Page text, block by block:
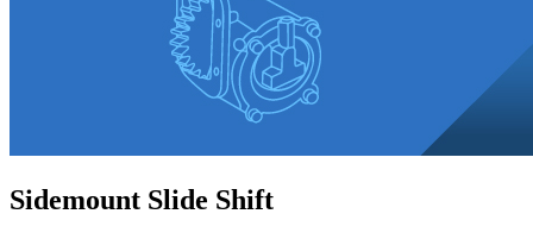
Sidemount Slide Shift